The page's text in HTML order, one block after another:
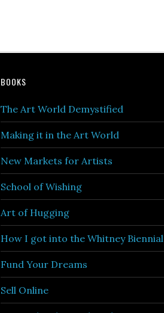
BOOKS
The Art World Demystified
Making it in the Art World
New Markets for Artists
School of Wishing
Art of Hugging
How I got into the Whitney Biennial
Fund Your Dreams
Sell Online